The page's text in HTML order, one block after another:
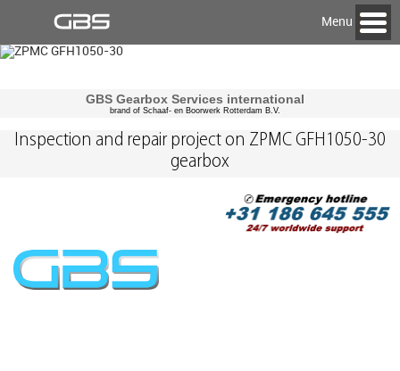
Menu
GBS Gearbox Services international
brand of Schaaf- en Boorwerk Rotterdam B.V.
Inspection and repair project on ZPMC GFH1050-30
gearbox